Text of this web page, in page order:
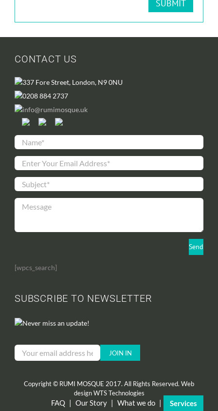
CONTACT US
337 Fore Street, London, N9 0NU
0208 884 2737
info@rumimosque.uk
[wpcs_search]
SUBSCRIBE TO NEWSLETTER
Never miss an update!
Copyright © RUMI MOSQUE 2017. All Rights Reserved. Web
designWTS Technologies
FAQ | Our Story | What we do | Services